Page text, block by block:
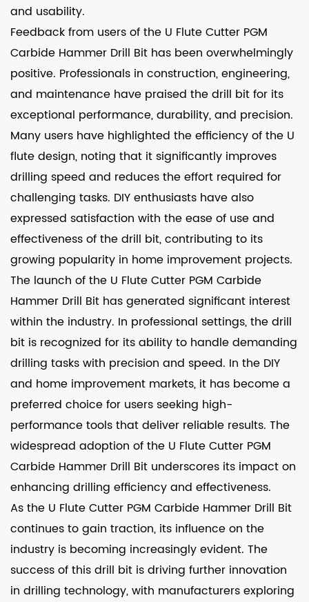
and usability.
Feedback from users of the U Flute Cutter PGM
Carbide Hammer Drill Bit has been overwhelmingly
positive. Professionals in construction, engineering,
and maintenance have praised the drill bit for its
exceptional performance, durability, and precision.
Many users have highlighted the efficiency of the U
flute design, noting that it significantly improves
drilling speed and reduces the effort required for
challenging tasks. DIY enthusiasts have also
expressed satisfaction with the ease of use and
effectiveness of the drill bit, contributing to its
growing popularity in home improvement projects.
The launch of the U Flute Cutter PGM Carbide
Hammer Drill Bit has generated significant interest
within the industry. In professional settings, the drill
bit is recognized for its ability to handle demanding
drilling tasks with precision and speed. In the DIY
and home improvement markets, it has become a
preferred choice for users seeking high-
performance tools that deliver reliable results. The
widespread adoption of the U Flute Cutter PGM
Carbide Hammer Drill Bit underscores its impact on
enhancing drilling efficiency and effectiveness.
As the U Flute Cutter PGM Carbide Hammer Drill Bit
continues to gain traction, its influence on the
industry is becoming increasingly evident. The
success of this drill bit is driving further innovation
in drilling technology, with manufacturers exploring